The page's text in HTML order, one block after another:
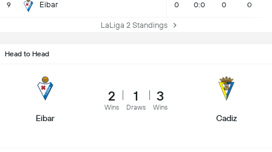
9 Eibar 0 0:0 0 0
LaLiga 2 Standings
Head to Head
Eibar
2
Wins
1
Draws
3
Wins
Cadiz